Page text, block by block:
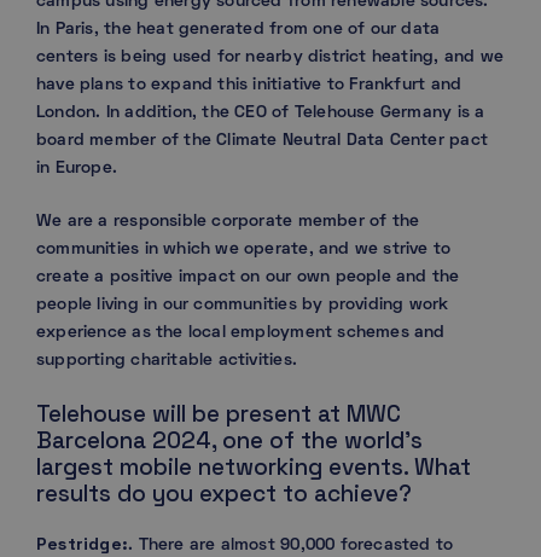
In Paris, the heat generated from one of our data
centers is being used for nearby district heating, and we
have plans to expand this initiative to Frankfurt and
London. In addition, the CEO of Telehouse Germany is a
board member of the Climate Neutral Data Center pact
in Europe.
We are a responsible corporate member of the
communities in which we operate, and we strive to
create a positive impact on our own people and the
people living in our communities by providing work
experience as the local employment schemes and
supporting charitable activities.
Telehouse will be present at MWC
Barcelona 2024, one of the world’s
largest mobile networking events. What
results do you expect to achieve?
Pestridge:. There are almost 90,000 forecasted to